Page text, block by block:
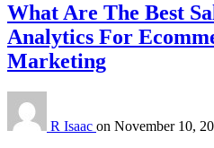
What Are The Best
Analytics For
Marketing
R Isaac on November 10,